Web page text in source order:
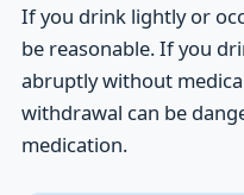
If you drink lightly or
be reasonable. If you
abruptly without
withdrawal can be
medication.